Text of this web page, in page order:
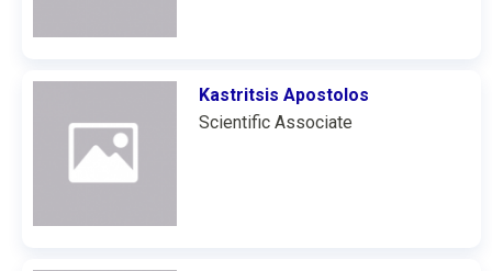
Kastritsis Apostolos
Scientific Associate